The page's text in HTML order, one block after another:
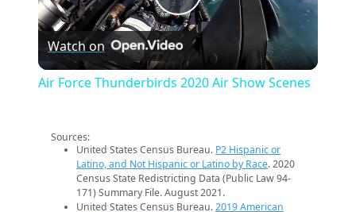
Play
Video
Watch on
Air Force Thunderbirds 2020 Air Show Scenes
Sources:
United States Census Bureau. P2 Hispanic or
Latino, and Not Hispanic or Latino by Race. 2020
Census State Redistricting Data (Public Law 94-
171) Summary File. August 2021.
United States Census Bureau.2019 American